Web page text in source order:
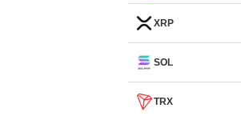
XRP
SOL
TRX